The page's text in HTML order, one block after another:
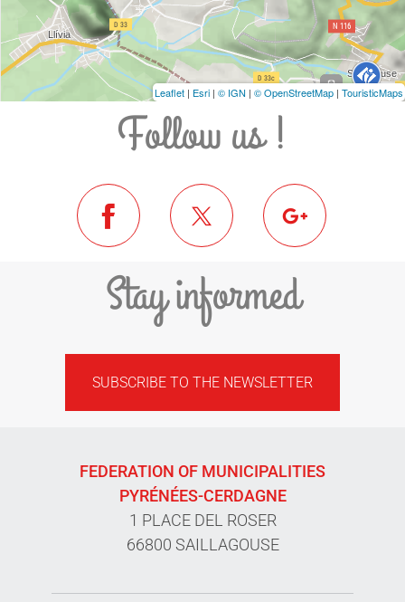
Leaflet | Esri | © IGN | © OpenStreetMap | TouristicMaps
Follow us !
Stay informed
SUBSCRIBE TO THE NEWSLETTER
FEDERATION OF MUNICIPALITIES
PYRÉNÉES-CERDAGNE
1 PLACE DEL ROSER
66800 SAILLAGOUSE